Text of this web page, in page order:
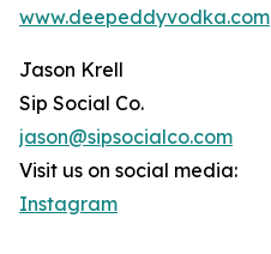
www.deepeddyvodka.com
Jason Krell
Sip Social Co.
jason@sipsocialco.com
Visit us on social media:
Instagram